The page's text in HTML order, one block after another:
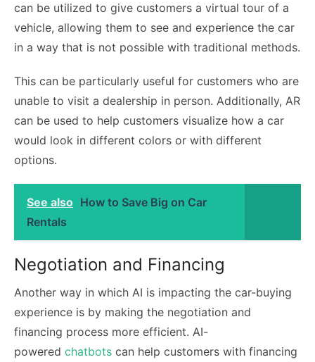
can be utilized to give customers a virtual tour of a
vehicle, allowing them to see and experience the car
in a way that is not possible with traditional methods.
This can be particularly useful for customers who are
unable to visit a dealership in person. Additionally, AR
can be used to help customers visualize how a car
would look in different colors or with different
options.
See also How to Save Big on Car
Rentals
Negotiation and Financing
Another way in which AI is impacting the car-buying
experience is by making the negotiation and
financing process more efficient. AI-
powered chatbots can help customers with financing